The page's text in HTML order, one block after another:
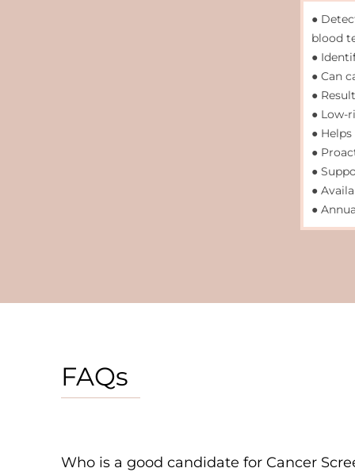
●
blood
●
● Can
●
● Low-
●
●
●
●
●
FAQs
Who is a good candidate for Cancer